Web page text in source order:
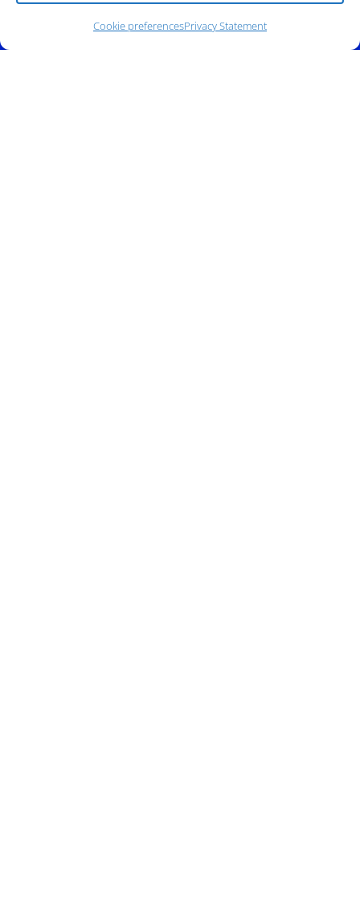
Cookie preferencesPrivacy Statement